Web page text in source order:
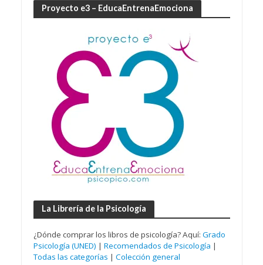
Proyecto e3 – EducaEntrenaEmociona
La Librería de la Psicología
¿Dónde comprar los libros de psicología? Aquí: Grado
Psicología (UNED) | Recomendados de Psicología |
Todas las categorías | Colección general